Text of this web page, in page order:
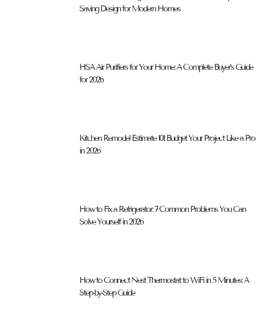
Saving Design for Modern Homes
HSA Air Purifiers for Your Home: A Complete Buyer’s Guide
for 2026
Kitchen Remodel Estimate 101: Budget Your Project Like a Pro
in 2026
How to Fix a Refrigerator: 7 Common Problems You Can
Solve Yourself in 2026
How to Connect Nest Thermostat to WiFi in 5 Minutes: A
Step-by-Step Guide